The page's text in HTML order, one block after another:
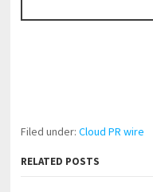
Filed under:Cloud PR wire
RELATED POSTS